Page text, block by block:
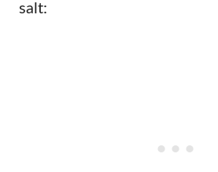
salt: